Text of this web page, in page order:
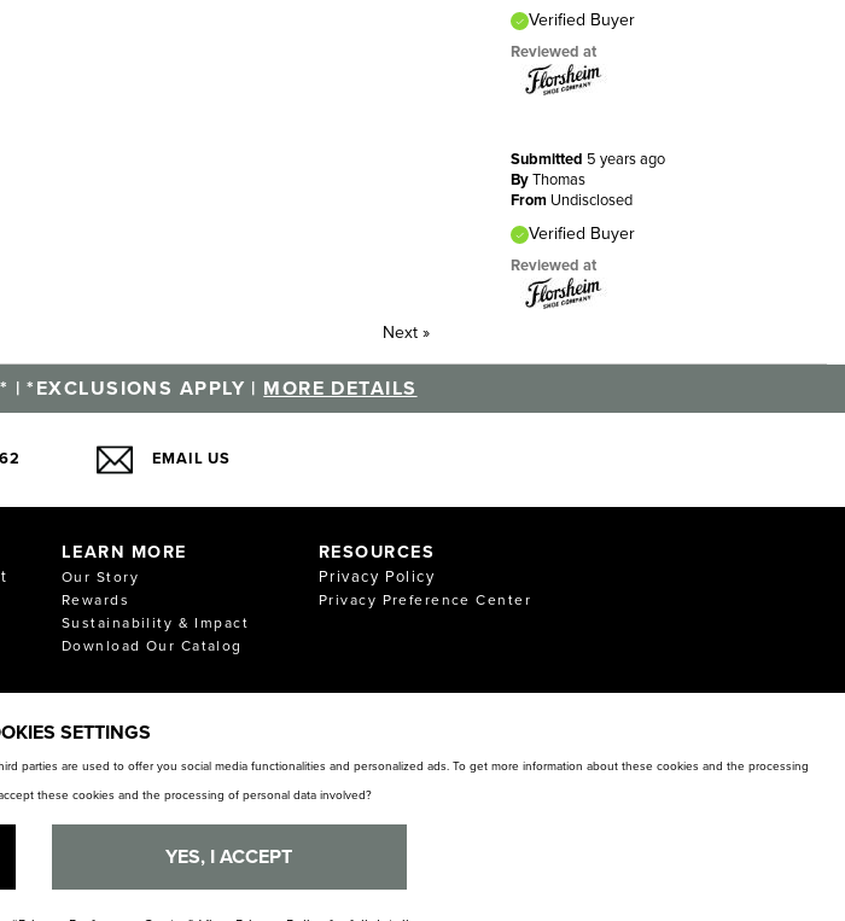
Verified Buyer
Reviewed at
Submitted 5 years ago
ByThomas
From Undisclosed
Verified Buyer
Reviewed at
Next »
| *EXCLUSIONS APPLY | MORE DETAILS
EMAIL US
LEARN MORE
Our Story
Rewards
Sustainability & Impact
Download Our Catalog
RESOURCES
Privacy Policy
Privacy Preference Center
SETTINGS
parties are used to offer you social media functionalities and personalized ads. To get more information about these cookies and the processing
these cookies and the processing of personal data involved?
YES, I ACCEPT